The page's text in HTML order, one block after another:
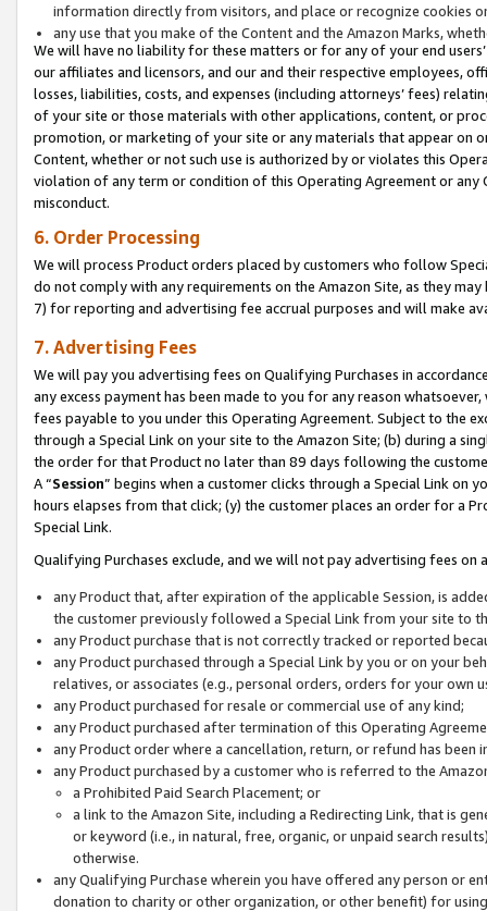
information directly from visitors, and place or recognize cookies
any use that you make of the Content and the Amazon Marks,
We will have no liability for these matters or for any of your end
our affiliates and licensors, and our and their respective employees,
losses, liabilities, costs, and expenses (including attorneys’ fees)
of your site or those materials with other applications, content, or
promotion, or marketing of your site or any materials that appear on
Content, whether or not such use is authorized by or violates this
violation of any term or condition of this Operating Agreement or
misconduct.
6. Order Processing
We will process Product orders placed by customers who follow
do not comply with any requirements on the Amazon Site, as they
7) for reporting and advertising fee accrual purposes and will make
7. Advertising Fees
We will pay you advertising fees on Qualifying Purchases in
any excess payment has been made to you for any reason
fees payable to you under this Operating Agreement. Subject to the
through a Special Link on your site to the Amazon Site; (b) during a
the order for that Product no later than 89 days following the
A “Session” begins when a customer clicks through a Special Link
hours elapses from that click; (y) the customer places an order for a
Special Link.
Qualifying Purchases exclude, and we will not pay advertising fees on
any Product that, after expiration of the applicable Session, is
the customer previously followed a Special Link from your site to
any Product purchase that is not correctly tracked or reported
any Product purchased through a Special Link by you or on your
relatives, or associates (e.g., personal orders, orders for your
any Product purchased for resale or commercial use of any kind;
any Product purchased after termination of this Operating
any Product order where a cancellation, return, or refund has been
any Product purchased by a customer who is referred to the
a Prohibited Paid Search Placement; or
a link to the Amazon Site, including a Redirecting Link, that is
or keyword (i.e., in natural, free, organic, or unpaid search
otherwise.
any Qualifying Purchase wherein you have offered any person or
donation to charity or other organization, or other benefit) for